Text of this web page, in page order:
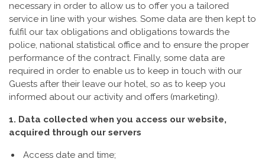
necessary in order to allow us to offer you a tailored
service in line with your wishes. Some data are then kept to
fulfil our tax obligations and obligations towards the
police, national statistical office and to ensure the proper
performance of the contract. Finally, some data are
required in order to enable us to keep in touch with our
Guests after their leave our hotel, so as to keep you
informed about our activity and offers (marketing).
1. Data collected when you access our website,
acquired through our servers
Access date and time;